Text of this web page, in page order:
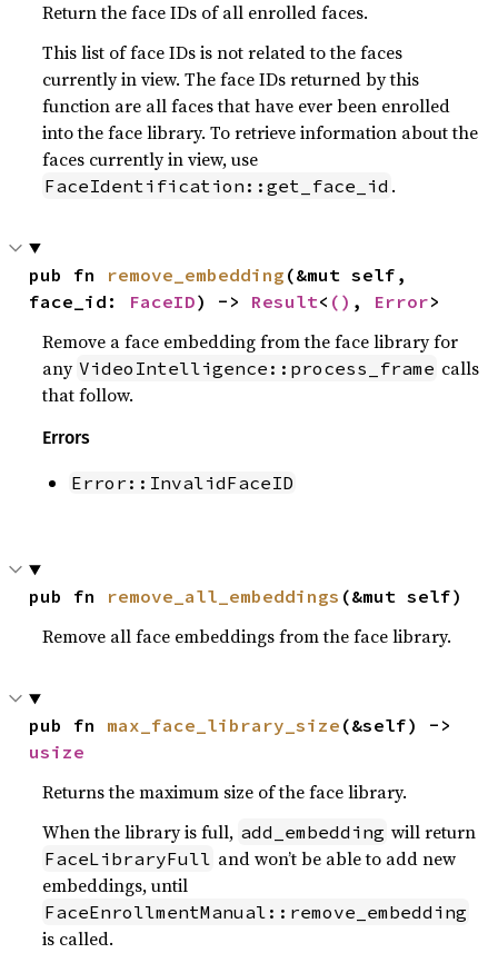
Return the face IDs of all enrolled faces.
This list of face IDs is not related to the faces
currently in view. The face IDs returned by this
function are all faces that have ever been enrolled
into the face library. To retrieve information about the
faces currently in view, use
FaceIdentification::get_face_id .
pub fn remove_embedding (&mut self,
face_id: FaceID) -> Result< () , Error>
Remove a face embedding from the face library for
any VideoIntelligence::process_frame calls
that follow.
Errors
Error::InvalidFaceID
pub fn remove_all_embeddings (&mut self)
Remove all face embeddings from the face library.
pub fn max_face_library_size
usize
Returns the maximum size of the face library.
When the library is full, add_embedding will return
FaceLibraryFull and won’t be able to add new
embeddings, until
FaceEnrollmentManual::remove_embedding
is called.